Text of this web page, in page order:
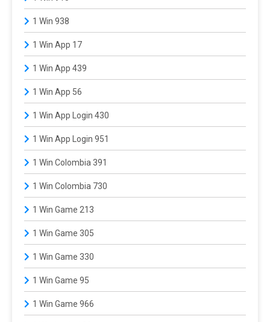
1 Win 938
1 Win App 17
1 Win App 439
1 Win App 56
1 Win App Login 430
1 Win App Login 951
1 Win Colombia 391
1 Win Colombia 730
1 Win Game 213
1 Win Game 305
1 Win Game 330
1 Win Game 95
1 Win Game 966